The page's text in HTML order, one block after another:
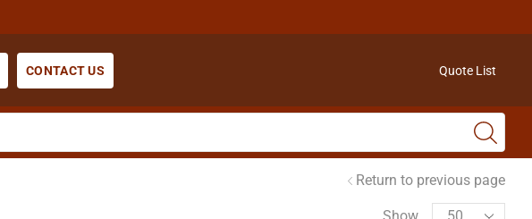
CONTACT US Quote List
Return to previous page
Show